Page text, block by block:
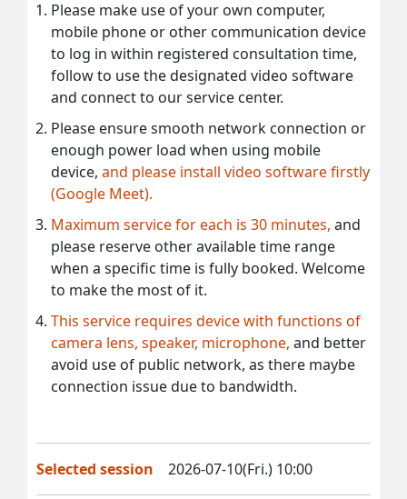
Please make use of your own computer,
mobile phone or other communication device
to log in within registered consultation time,
follow to use the designated video software
and connect to our service center.
Please ensure smooth network connection or
enough power load when using mobile
device, and please install video software firstly
(Google Meet).
Maximum service for each is 30 minutes, and
please reserve other available time range
when a specific time is fully booked. Welcome
to make the most of it.
This service requires device with functions of
camera lens, speaker, microphone, and better
avoid use of public network, as there maybe
connection issue due to bandwidth.
Selected session 2026-07-10(Fri.) 10:00